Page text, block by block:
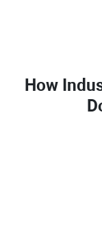
How